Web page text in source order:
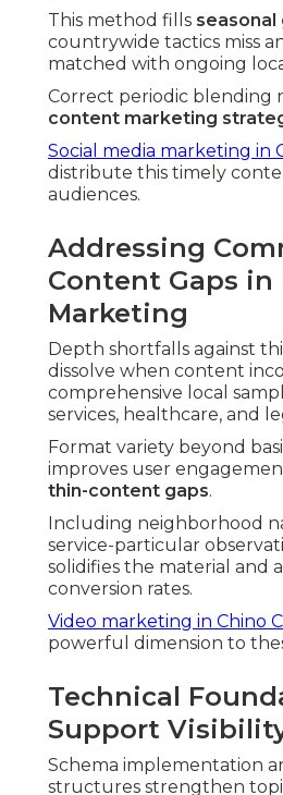
This method fills seasonal
countrywide tactics miss
matched with ongoing
Correct periodic blending
content marketing
Social media marketing in
distribute this timely
audiences.
Addressing
Content Gaps in
Marketing
Depth shortfalls against
dissolve when content
comprehensive local
services, healthcare, and
Format variety beyond
improves user
thin-content gaps.
Including neighborhood
service-particular
solidifies the material and
conversion rates.
Video marketing in Chino
powerful dimension to
Technical
Support
Schema implementation
structures strengthen